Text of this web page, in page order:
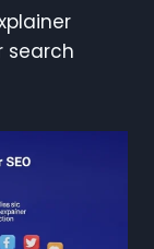
search